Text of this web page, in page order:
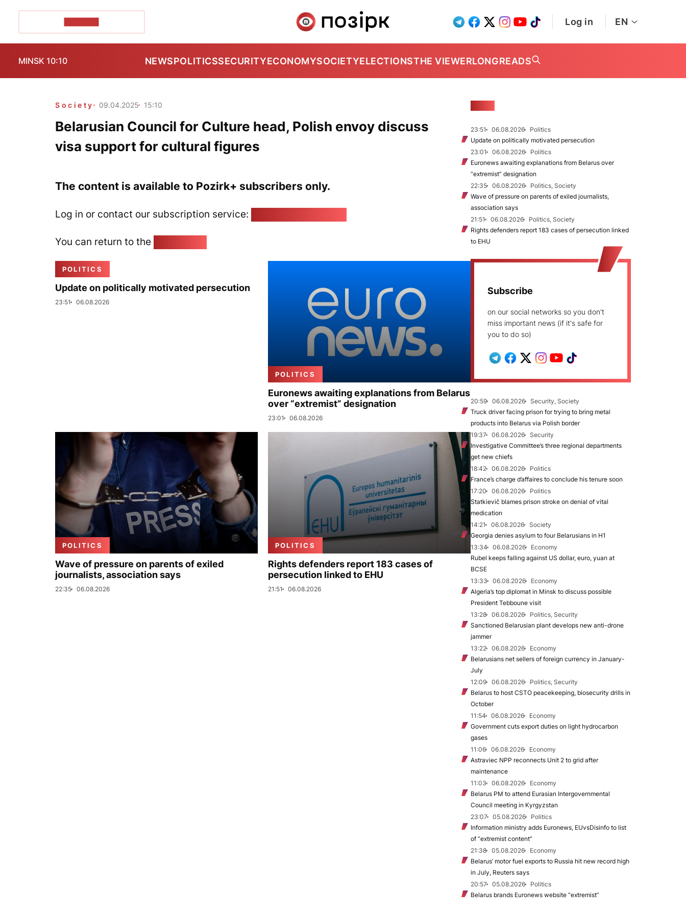
Log in EN
MINSK 10:10 NEWSPOLITICSSECURITYECONOMYSOCIETYELECTIONSTHE VIEWERLONGREADS
Society 09.04.2025 15:10
Belarusian Council for Culture head, Polish envoy discuss
visa support for cultural figures
The content is available to Pozirk+ subscribers only.
Log in or contact our subscription service:
You can return to the
POLITICS
Update on politically motivated persecution
23:51 06.08.2026
POLITICS
Euronews awaiting explanations from Belarus
over “extremist” designation
23:01 06.08.2026
POLITICS
Wave of pressure on parents of exiled
journalists, association says
22:35 06.08.2026
POLITICS
Rights defenders report 183 cases of
persecution linked to EHU
21:51 06.08.2026
23:51 06.08.2026
Politics
Update on politically motivated persecution
23:01
06.08.2026
Politics
Euronews awaiting explanations from Belarus over
“extremist” designation
22:35
06.08.2026
Politics, Society
Wave of pressure on parents of exiled journalists,
association says
21:51
06.08.2026
Politics, Society
Rights defenders report 183 cases of persecution linked
to EHU
Subscribe
on our social networks so you don't
miss important news (if it's safe for
you to do so)
20:59 06.08.2026
Security, Society
Truck driver facing prison for trying to bring metal
products into Belarus via Polish border
19:37
06.08.2026
Security
Investigative Committee’s three regional departments
get new chiefs
18:42
06.08.2026
Politics
France’s charge d’affaires to conclude his tenure soon
17:20
06.08.2026
Politics
Statkievič blames prison stroke on denial of vital
medication
14:21
06.08.2026
Society
Georgia denies asylum to four Belarusians in H1
13:34
06.08.2026
Economy
Rubel keeps falling against US dollar, euro, yuan at
BCSE
13:33
06.08.2026
Economy
Algeria’s top diplomat in Minsk to discuss possible
President Tebboune visit
13:28
06.08.2026
Politics, Security
Sanctioned Belarusian plant develops new anti-drone
jammer
13:22
06.08.2026
Economy
Belarusians net sellers of foreign currency in January-
July
12:09
06.08.2026
Politics, Security
Belarus to host CSTO peacekeeping, biosecurity drills in
October
11:54
06.08.2026
Economy
Government cuts export duties on light hydrocarbon
gases
11:06
06.08.2026
Economy
Astraviec NPP reconnects Unit 2 to grid after
maintenance
11:03
06.08.2026
Economy
Belarus PM to attend Eurasian Intergovernmental
Council meeting in Kyrgyzstan
23:07
05.08.2026
Politics
Information ministry adds Euronews, EUvsDisinfo to list
of “extremist content”
21:38
05.08.2026
Economy
Belarus’ motor fuel exports to Russia hit new record high
in July, Reuters says
20:57
05.08.2026
Politics
Belarus brands Euronews website “extremist”